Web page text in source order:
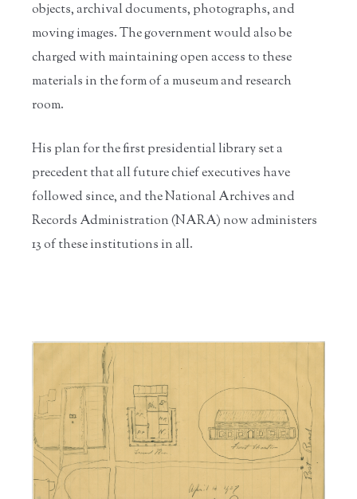
objects, archival documents, photographs, and
moving images. The government would also be
charged with maintaining open access to these
materials in the form of a museum and research
room.
His plan for the first presidential library set a
precedent that all future chief executives have
followed since, and the National Archives and
Records Administration (NARA) now administers
13 of these institutions in all.